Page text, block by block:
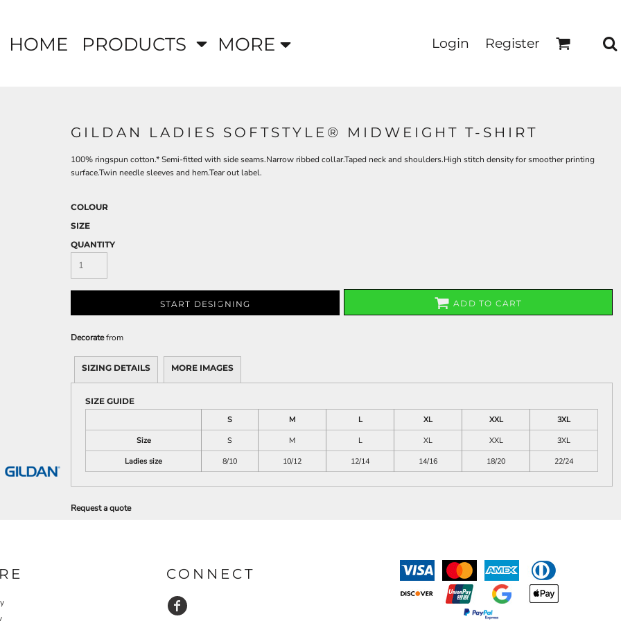
HOME PRODUCTS MORE Login Register
GILDAN LADIES SOFTSTYLE® MIDWEIGHT T-SHIRT
100% ringspun cotton.* Semi-fitted with side seams.Narrow ribbed collar.Taped neck and shoulders.High stitch density for smoother printing
surface.Twin needle sleeves and hem.Tear out label.
COLOUR
SIZE
QUANTITY
START DESIGNING ADD TO CART
Decoratefrom
SIZING DETAILS MORE IMAGES
SIZE GUIDE
S
M L XL XXL
3XL
Size
S M L XL XXL
3XL
Ladies size
8/10 10/12 12/14 14/16 18/20 22/24
Request a quote
CONNECT